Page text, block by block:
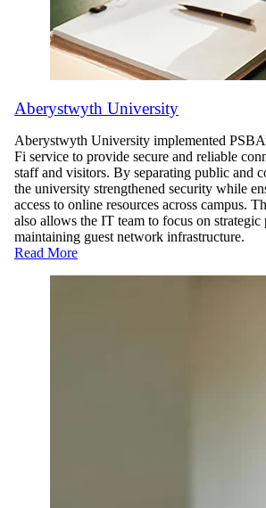
Aberystwyth University
Aberystwyth University implemented
Fi service to provide secure and reliable
staff and visitors. By separating public and
the university strengthened security while
access to online resources across campus.
also allows the IT team to focus on strategic
maintaining guest network infrastructure.
Read More